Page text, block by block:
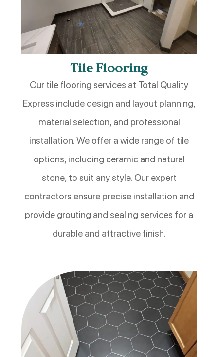
Tile Flooring
Our tile flooring services at Total Quality
Express include design and layout planning,
material selection, and professional
installation. We offer a wide range of tile
options, including ceramic and natural
stone, to suit any style. Our expert
contractors ensure precise installation and
provide grouting and sealing services for a
durable and attractive finish.